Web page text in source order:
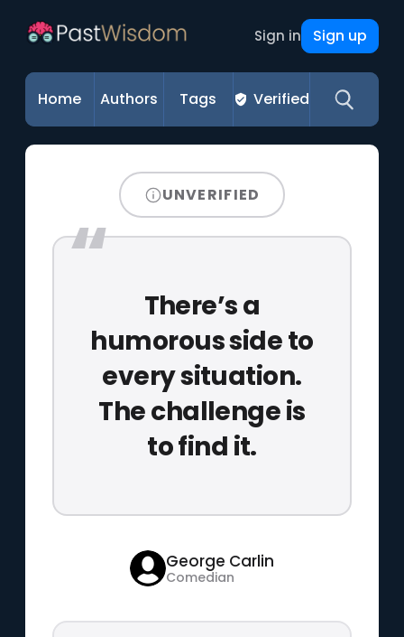
Sign in Sign up
Home Authors Tags Verified
UNVERIFIED
There’s a
humorous side to
every situation.
The challenge is
to find it.
George Carlin
Comedian